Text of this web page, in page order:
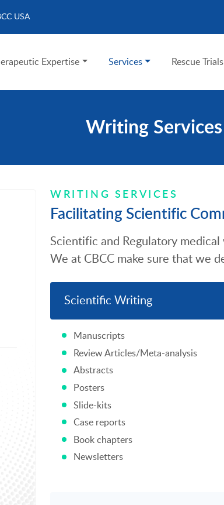
USA
Expertise Services Rescue Trials
Writing Services
WRITING SERVICES
Facilitating Scientific
Scientific and Regulatory
We at CBCC make sure that we
Scientific Writing
Manuscripts
Review Articles/Meta-analysis
Abstracts
Posters
Slide-kits
Case reports
Book chapters
Newsletters